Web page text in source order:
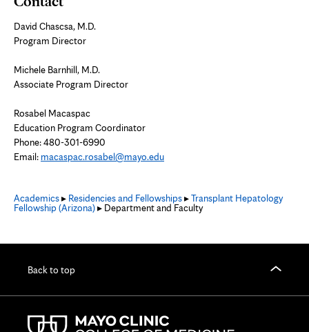
David Chascsa, M.D.
Program Director
Michele Barnhill, M.D.
Associate Program Director
Rosabel Macaspac
Education Program Coordinator
Phone:480-301-6990
Email: macaspac.rosabel@mayo.edu
Academics▸ Residencies and Fellowships▸Transplant Hepatology
Fellowship (Arizona)▸ Department and Faculty
Back to top